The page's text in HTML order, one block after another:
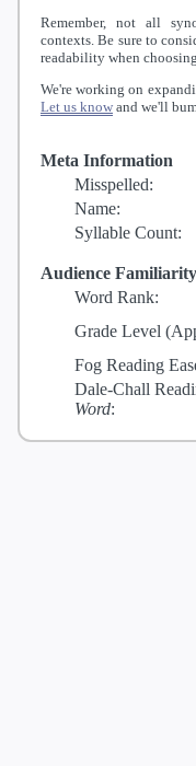
Remember, not all
contexts. Be sure to
readability when
We're working on
Let us know and we'll
Meta Information
Misspelled:
Name:
Syllable Count:
Audience Familiarity
Word Rank:
Grade Level
Fog Reading
Dale-Chall
Word: